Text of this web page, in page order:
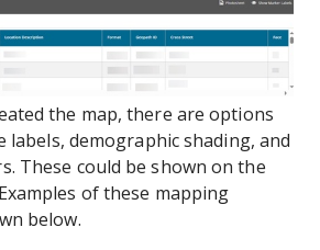
the map, there are options
labels, demographic shading, and
These could be shown on the
of these mapping
below.